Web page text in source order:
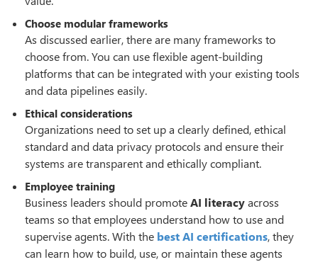
Choose modular frameworks
As discussed earlier, there are many frameworks to
choose from. You can use flexible agent-building
platforms that can be integrated with your existing tools
and data pipelines easily.
Ethical considerations
Organizations need to set up a clearly defined, ethical
standard and data privacy protocols and ensure their
systems are transparent and ethically compliant.
Employee training
Business leaders should promoteAI literacyacross
teams so that employees understand how to use and
supervise agents. With the best AI certifications, they
can learn how to build, use, or maintain these agents